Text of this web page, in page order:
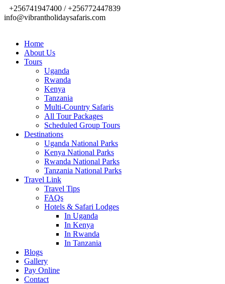
+256741947400 / +256772447839
info@vibrantholidaysafaris.com
Home
About Us
Tours
Uganda
Rwanda
Kenya
Tanzania
Multi-Country Safaris
All Tour Packages
Scheduled Group Tours
Destinations
Uganda National Parks
Kenya National Parks
Rwanda National Parks
Tanzania National Parks
Travel Link
Travel Tips
FAQs
Hotels & Safari Lodges
In Uganda
In Kenya
In Rwanda
In Tanzania
Blogs
Gallery
Pay Online
Contact